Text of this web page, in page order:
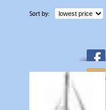
Sort by:
-